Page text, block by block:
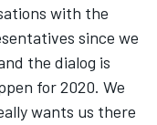
with the
since we
the dialog is
for 2020. We
wants us there